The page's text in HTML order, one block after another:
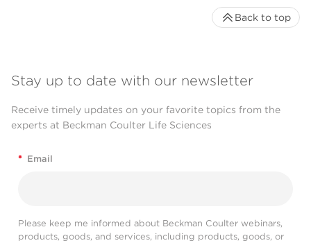
Stay up to date with our newsletter
Receive timely updates on your favorite topics from the
experts at Beckman Coulter Life Sciences
* Email
Please keep me informed about Beckman Coulter webinars,
products, goods, and services, including products, goods, or
Back to top